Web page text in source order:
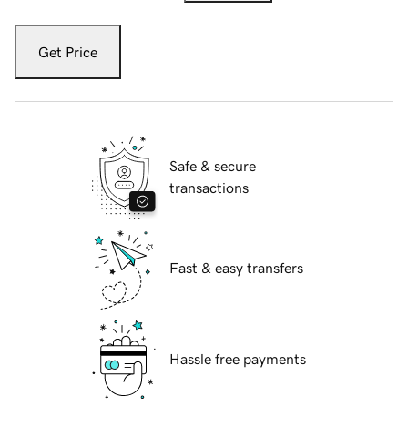
Get Price
Safe & secure
transactions
Fast & easy transfers
Hassle free payments